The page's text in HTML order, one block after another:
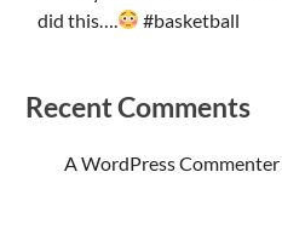
did this….
#basketball
Recent Comments
A WordPress Commenter